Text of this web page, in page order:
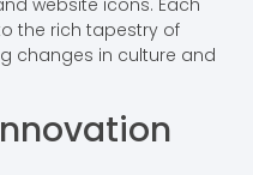
the rich tapestry of
changes in culture and